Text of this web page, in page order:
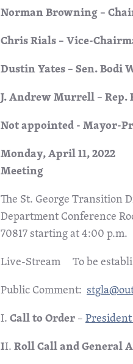
Norman Browning –
Chris Rials – Vice-
Dustin Yates – Sen. Bodi
J. Andrew Murrell – Rep.
Not appointed - Mayor-
Monday,
Meeting
The St. George Transition
Department Conference
70817 starting at 4:00 p.m.
Live-Stream To be
Public Comment:
I.Call to Order–
II.Roll Call and General